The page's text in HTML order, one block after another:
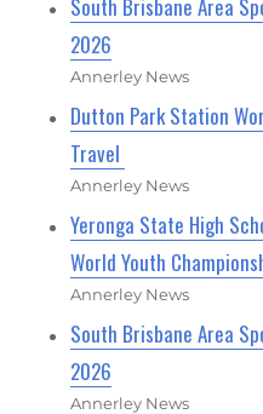
South Brisbane Area
2026
Annerley News
Dutton Park Station
Travel
Annerley News
Yeronga State High
World Youth
Annerley News
South Brisbane Area
2026
Annerley News